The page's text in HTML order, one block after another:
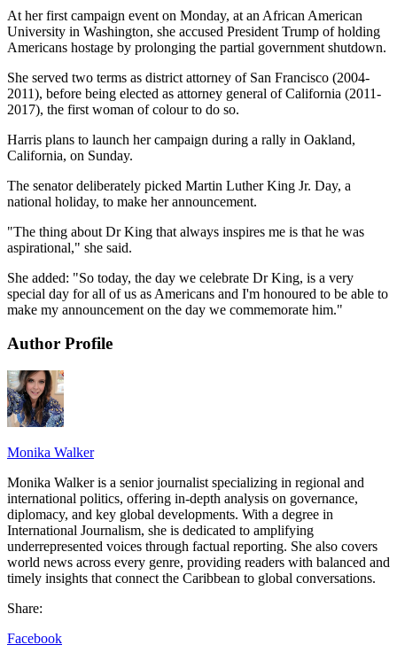
At her first campaign event on Monday, at an African American
University in Washington, she accused President Trump of holding
Americans hostage by prolonging the partial government shutdown.
She served two terms as district attorney of San Francisco (2004-
2011), before being elected as attorney general of California (2011-
2017), the first woman of colour to do so.
Harris plans to launch her campaign during a rally in Oakland,
California, on Sunday.
The senator deliberately picked Martin Luther King Jr. Day, a
national holiday, to make her announcement.
"The thing about Dr King that always inspires me is that he was
aspirational," she said.
She added: "So today, the day we celebrate Dr King, is a very
special day for all of us as Americans and I'm honoured to be able to
make my announcement on the day we commemorate him."
Author Profile
Monika Walker
Monika Walker is a senior journalist specializing in regional and
international politics, offering in-depth analysis on governance,
diplomacy, and key global developments. With a degree in
International Journalism, she is dedicated to amplifying
underrepresented voices through factual reporting. She also covers
world news across every genre, providing readers with balanced and
timely insights that connect the Caribbean to global conversations.
Share:
Facebook